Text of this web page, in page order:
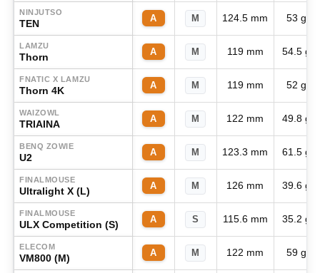
NINJUTSO
TEN A M 124.5 mm 53 g
LAMZU
Thorn A M 119 mm 54.5 g
FNATIC X LAMZU
Thorn 4K A M 119 mm 52 g
WAIZOWL
TRIAINA A M 122 mm 49.8 g
BENQ ZOWIE
U2 A M 123.3 mm 61.5 g
FINALMOUSE
Ultralight X (L) A M 126 mm 39.6 g
FINALMOUSE
ULX Competition (S) A S 115.6 mm 35.2 g
ELECOM
VM800 (M) A M 122 mm 59 g